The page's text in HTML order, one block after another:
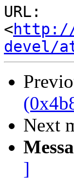
URL:
<
devel/
Next
]